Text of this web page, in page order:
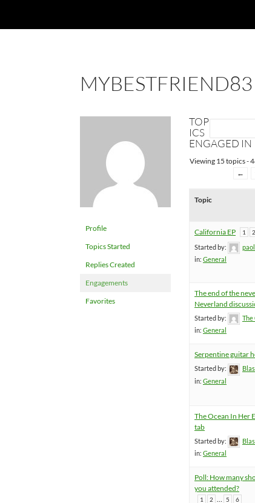
MYBESTFRIEND83
Profile
Topics Started
Replies Created
Engagements
Favorites
TOP
ICS
ENGAGED IN
Viewing 15 topics -
←
Topic
California EP 1 2
Started by:
in: General
The end of the
Neverland
Started by:
The
in: General
Serpentine guitar
Started by:
in: General
The Ocean In Her
tab
Started by:
in: General
Poll: How many
you attended?
1 2 5 6